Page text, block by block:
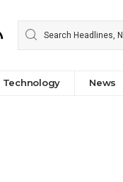
Technology News